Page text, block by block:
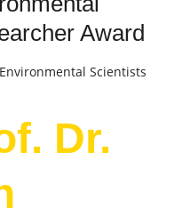
Award
Environmental Scientists
Dr.